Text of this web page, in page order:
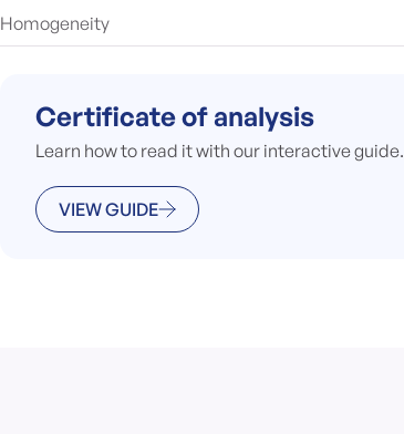
Homogeneity
Certificate of analysis
Learn how to read it with our interactive guide.
VIEW GUIDE